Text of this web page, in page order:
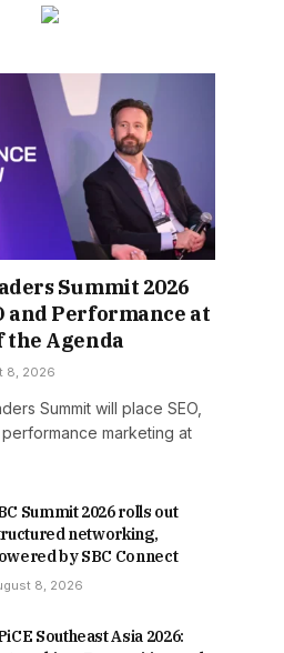
Summit 2026
and Performance at
the Agenda
8, 2026
Summit will place SEO,
marketing at
Summit 2026 rolls out
networking,
by SBC Connect
8, 2026
Southeast Asia 2026: